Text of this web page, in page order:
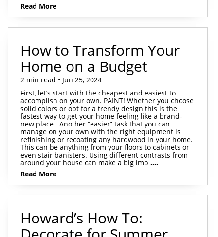
Read More
How to Transform Your
Home on a Budget
2 min read • Jun 25, 2024
First, let’s start with the cheapest and easiest to
accomplish on your own. PAINT! Whether you choose
solid colors or opt for a trendy design this is the
fastest way to get your home feeling like a brand-
new place. Another “easier” task that you can
manage on your own with the right equipment is
refinishing or recoating any hardwood in your home.
This can be anything from your floors to cabinets or
even stair banisters. Using different contrasts from
around your house can make a big imp ....
Read More
Howard’s How To: